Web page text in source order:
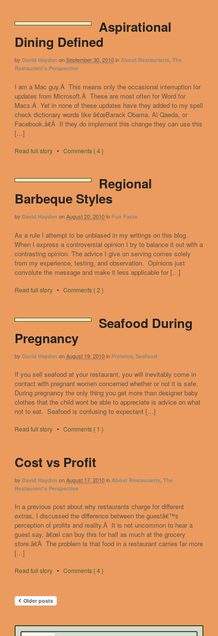
Aspirational
Dining Defined
by David Hayden onSeptember 30, 2010in About Restaurants The
Restaurant's Perspective
I am a Mac guy.Â This means only the occasional interruption for
updates from Microsoft.Â These are most often for Word for
Macs.Â Yet in none of these updates have they added to my spell
check dictionary words like â€œBarack Obama, Al Qaeda, or
Facebook.â€Â If they do implement this change they can use this
[…]
Read full story • Comments { 4 }
Regional
Barbeque Styles
by David Hayden onAugust 20, 2010in Fun Facts
As a rule I attempt to be unbiased in my writings on this blog.
When I express a controversial opinion I try to balance it out with a
contrasting opinion. The advice I give on serving comes solely
from my experience, testing, and observation. Opinions just
convolute the message and make it less applicable for […]
Read full story • Comments { 2 }
Seafood During
Pregnancy
by David Hayden onAugust 19, 2010in Proteins Seafood
If you sell seafood at your restaurant, you will inevitably come in
contact with pregnant women concerned whether or not it is safe.
During pregnancy the only thing you get more than designer baby
clothes that the child wont be able to appreciate is advice on what
not to eat. Seafood is confusing to expectant […]
Read full story • Comments { 1 }
Cost vs Profit
by David Hayden onAugust 17, 2010in About Restaurants The
Restaurant's Perspective
In a previous post about why restaurants charge for different
extras, I discussed the difference between the guestâ€™s
perception of profits and reality.Â It is not uncommon to hear a
guest say, â€œI can buy this for half as much at the grocery
store.â€Â The problem is that food in a restaurant carries far more
[…]
Read full story • Comments { 4 }
Older posts